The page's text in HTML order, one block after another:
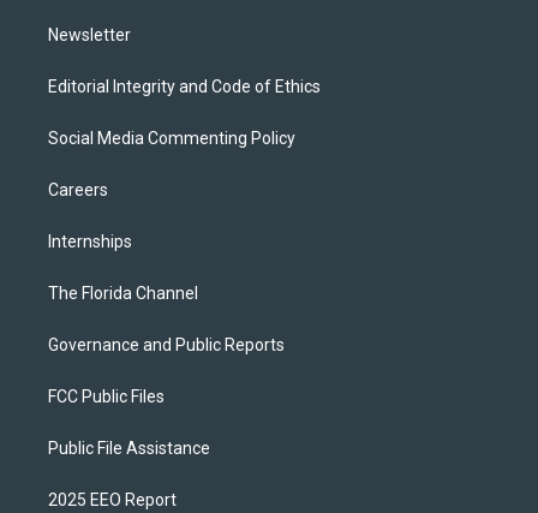
Newsletter
Editorial Integrity and Code of Ethics
Social Media Commenting Policy
Careers
Internships
The Florida Channel
Governance and Public Reports
FCC Public Files
Public File Assistance
2025 EEO Report